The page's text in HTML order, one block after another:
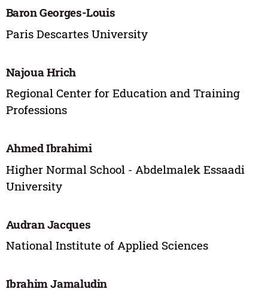
Baron Georges-Louis
Paris Descartes University
Najoua Hrich
Regional Center for Education and Training
Professions
Ahmed Ibrahimi
Higher Normal School - Abdelmalek Essaadi
University
Audran Jacques
National Institute of Applied Sciences
Ibrahim Jamaludin